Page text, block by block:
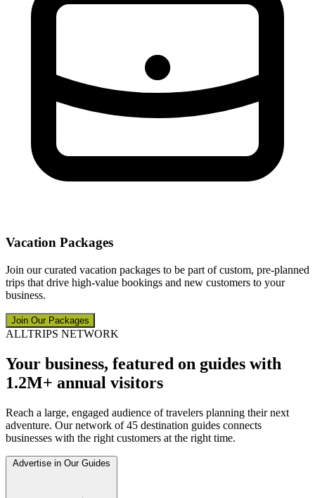
Vacation Packages
Join our curated vacation packages to be part of custom, pre-planned
trips that drive high-value bookings and new customers to your
business.
Join Our Packages
ALLTRIPS NETWORK
Your business, featured on guides with
1.2M+ annual visitors
Reach a large, engaged audience of travelers planning their next
adventure. Our network of 45 destination guides connects
businesses with the right customers at the right time.
Advertise in Our Guides